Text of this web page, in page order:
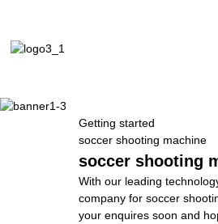
Getting started
soccer shooting machine
soccer shooting
With our leading
company for soccer
your enquires soon and